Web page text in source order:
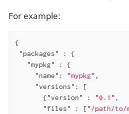
For example:
{
"packages"
: {
"mypkg"
: {
"name" : "mypkg" ,
"versions" : [
       {
"version" : "0.1" ,
"files"
: ["/path/to/